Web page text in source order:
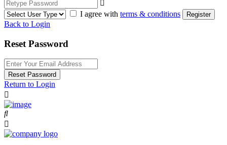
I agree with terms & conditions Register
Back to Login
Reset Password
Reset Password
Return to Login